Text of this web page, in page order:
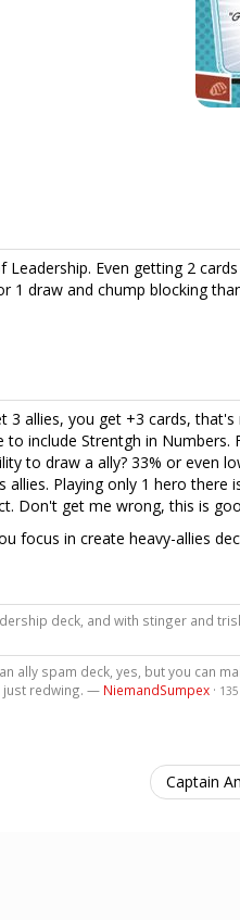
Even getting 2
1 draw and chump blocking
allies, you get +3 cards,
include Strentgh in Numbers.
to draw a ally? 33% or even
Playing only 1 hero
Don't get me wrong, this is
focus in create heavy-allies
deck, and with stinger and
ally spam deck, yes, but you can
just redwing. — NiemandSumpex· 135
Captain